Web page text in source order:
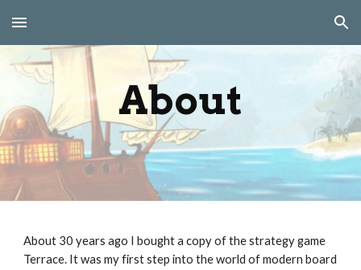
Skip to main content Skip to navigation
About
About 30 years ago I bought a copy of the strategy game
Terrace. It was my first step into the world of modern board